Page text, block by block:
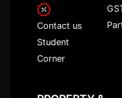
Contact us
Student
Corner